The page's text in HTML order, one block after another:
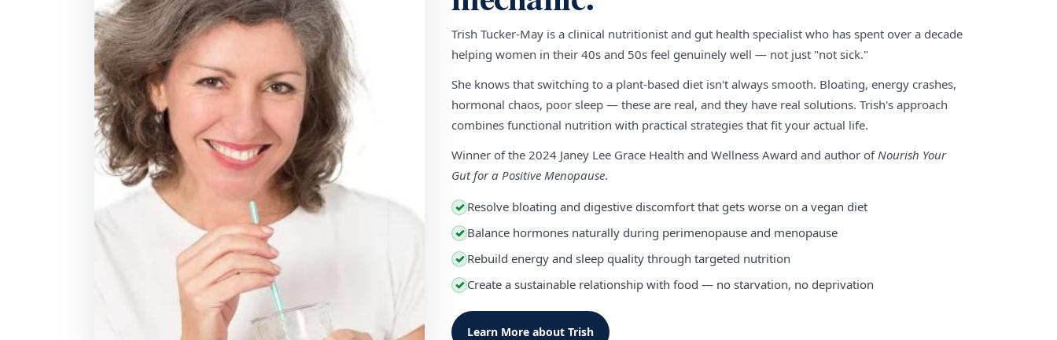
Trish Tucker-May is a clinical nutritionist and gut health specialist who has spent over a decade
helping women in their 40s and 50s feel genuinely well — not just "not sick."
She knows that switching to a plant-based diet isn't always smooth. Bloating, energy crashes,
hormonal chaos, poor sleep — these are real, and they have real solutions. Trish's approach
combines functional nutrition with practical strategies that fit your actual life.
Winner of the 2024 Janey Lee Grace Health and Wellness Award and author of Nourish Your
Gut for a Positive Menopause.
✓ Resolve bloating and digestive discomfort that gets worse on a vegan diet
✓ Balance hormones naturally during perimenopause and menopause
✓ Rebuild energy and sleep quality through targeted nutrition
✓ Create a sustainable relationship with food — no starvation, no deprivation
Learn More about Trish